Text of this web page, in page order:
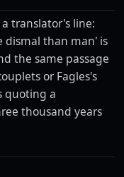
translator's line:
dismal than man' is
the same passage
or Fagles's
quoting a
thousand years